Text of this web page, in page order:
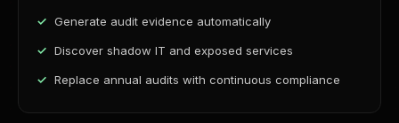
Generate audit evidence automatically
Discover shadow IT and exposed services
Replace annual audits with continuous compliance